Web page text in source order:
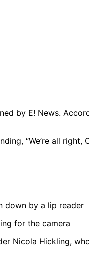
by E! News.
“We’re all right,
down by a lip reader
Nicola Hickling,